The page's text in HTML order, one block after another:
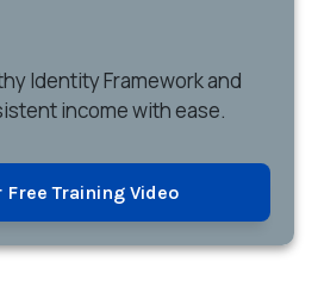
Identity Framework and
income with ease.
Free Training Video